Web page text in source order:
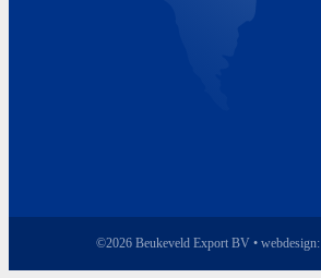
©2026 Beukeveld Export BV • webdesign: